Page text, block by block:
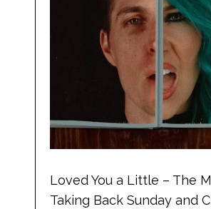
Loved You a Little – The
Taking Back Sunday and